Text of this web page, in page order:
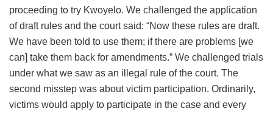
proceeding to try Kwoyelo. We challenged the application
of draft rules and the court said: “Now these rules are draft.
We have been told to use them; if there are problems [we
can] take them back for amendments.” We challenged trials
under what we saw as an illegal rule of the court. The
second misstep was about victim participation. Ordinarily,
victims would apply to participate in the case and every